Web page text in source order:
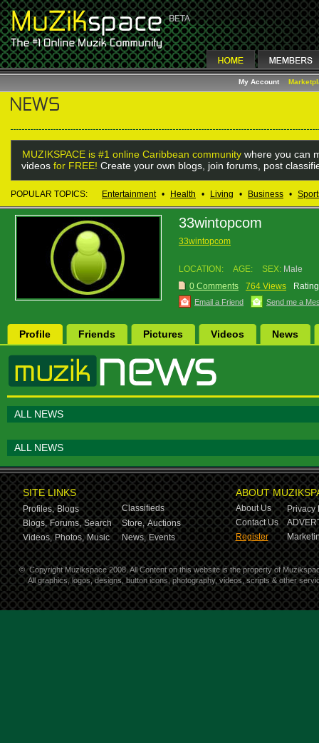
My Account
MUZIKSPACE is #1 online Caribbean community where you can
videos for FREE! Create your own blogs, join forums, post
POPULAR TOPICS: Entertainment • Health • Living • Business •
33wintopcom
33wintopcom
LOCATION: AGE: SEX: Male
0 Comments
764 Views
Email a Friend Send me a
Profile Friends Pictures Videos News
ALL NEWS
ALL NEWS
SITE LINKS
Profiles, Blogs
Classifieds
Blogs, Forums, Search Store, Auctions
Videos, Photos, Music News, Events
ABOUT
About Us
Privacy
Contact Us
Register
© Copyright Muzikspace 2008. All Content on this website is the property of
All graphics, logos, designs, button icons, photography, videos, scripts & other